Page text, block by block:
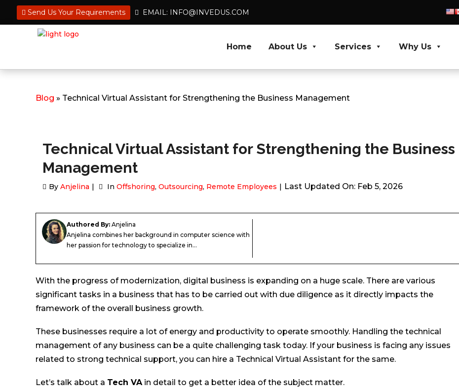
Send Us Your Requirements EMAIL: INFO@INVEDUS.COM
Home About Us Services Why Us
Blog » Technical Virtual Assistant for Strengthening the Business Management
Technical Virtual Assistant for Strengthening the Business
Management
By Anjelina In Offshoring, Outsourcing, Remote Employees Last Updated On: Feb 5, 2026
Authored By: Anjelina
Anjelina combines her background in computer science with
her passion for technology to specialize in...
With the progress of modernization, digital business is expanding on a huge scale. There are various
significant tasks in a business that has to be carried out with due diligence as it directly impacts the
framework of the overall business growth.
These businesses require a lot of energy and productivity to operate smoothly. Handling the technical
management of any business can be a quite challenging task today. If your business is facing any issues
related to strong technical support, you can hire a Technical Virtual Assistant for the same.
Let’s talk about a Tech VAin detail to get a better idea of the subject matter.